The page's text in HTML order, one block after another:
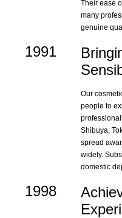
Their ease
many
genuine
1991
Our
people to
Shibuya,
spread
widely.
domestic
1998